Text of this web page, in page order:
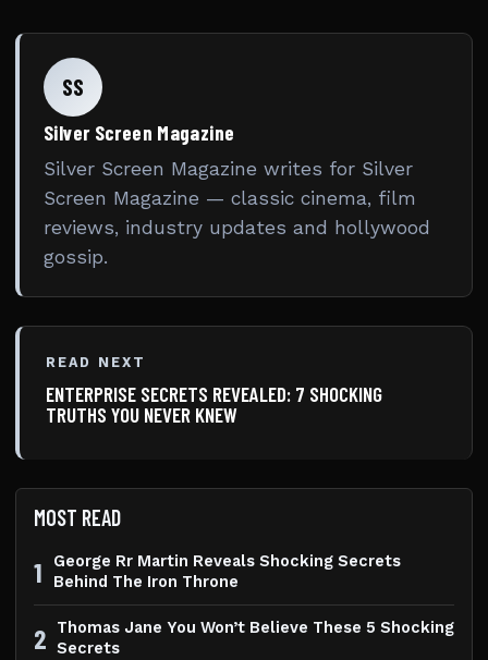
SS
Silver Screen Magazine
Silver Screen Magazine writes for Silver
Screen Magazine — classic cinema, film
reviews, industry updates and hollywood
gossip.
READ NEXT
ENTERPRISE SECRETS REVEALED: 7 SHOCKING
TRUTHS YOU NEVER KNEW
MOST READ
1
George Rr Martin Reveals Shocking Secrets
Behind The Iron Throne
2
Thomas Jane You Won’t Believe These 5 Shocking
Secrets